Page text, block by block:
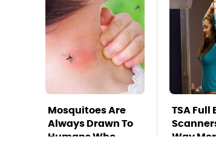
Mosquitoes Are
Always Drawn To
Humans Who
TSA Full
Way